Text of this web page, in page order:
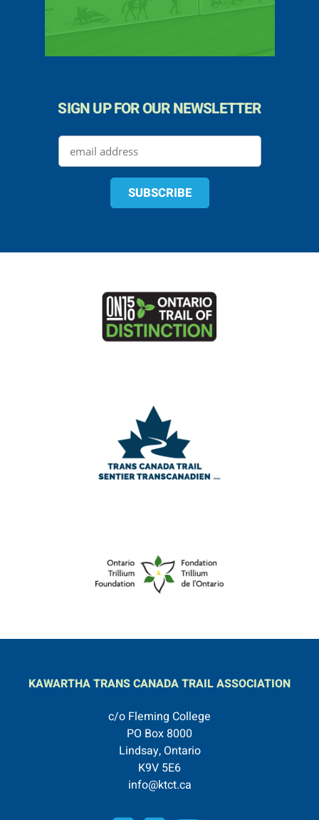
SIGN UP FOR OUR NEWSLETTER
KAWARTHA TRANS CANADA TRAIL ASSOCIATION
c/o Fleming College
PO Box 8000
Lindsay, Ontario
K9V 5E6
info@ktct.ca